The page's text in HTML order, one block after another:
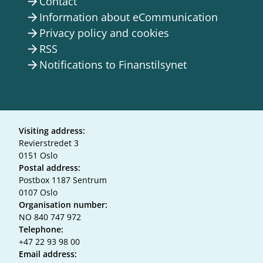
arrow_forward Information about eCommunication
arrow_forward Privacy policy and cookies
arrow_forward RSS
arrow_forward Notifications to Finanstilsynet
Visiting address:
Revierstredet 3
0151 Oslo
Postal address:
Postbox 1187 Sentrum
0107 Oslo
Organisation number:
NO 840 747 972
Telephone:
+47 22 93 98 00
Email address: